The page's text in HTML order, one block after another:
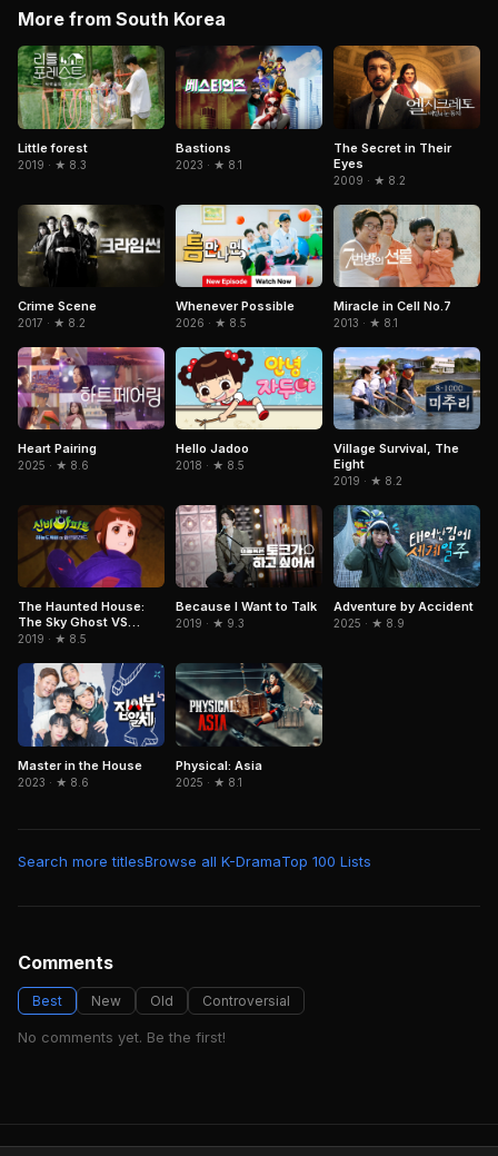
More from South Korea
Little forest
2019 · ★ 8.3
Bastions
2023 · ★ 8.1
The Secret in Their
Eyes
2009 · ★ 8.2
Crime Scene
2017 · ★ 8.2
Whenever Possible
2026 · ★ 8.5
Miracle in Cell No.7
2013 · ★ 8.1
Heart Pairing
2025 · ★ 8.6
Hello Jadoo
2018 · ★ 8.5
Village Survival, The
Eight
2019 · ★ 8.2
The Haunted House:
The Sky Ghost VS
Jormungandr
2019 · ★ 8.5
Because I Want to Talk
2019 · ★ 9.3
Adventure by Accident
2025 · ★ 8.9
Master in the House
2023 · ★ 8.6
Physical: Asia
2025 · ★ 8.1
Search more titlesBrowse all K-DramaTop 100 Lists
Comments
Best New Old Controversial
No comments yet. Be the first!